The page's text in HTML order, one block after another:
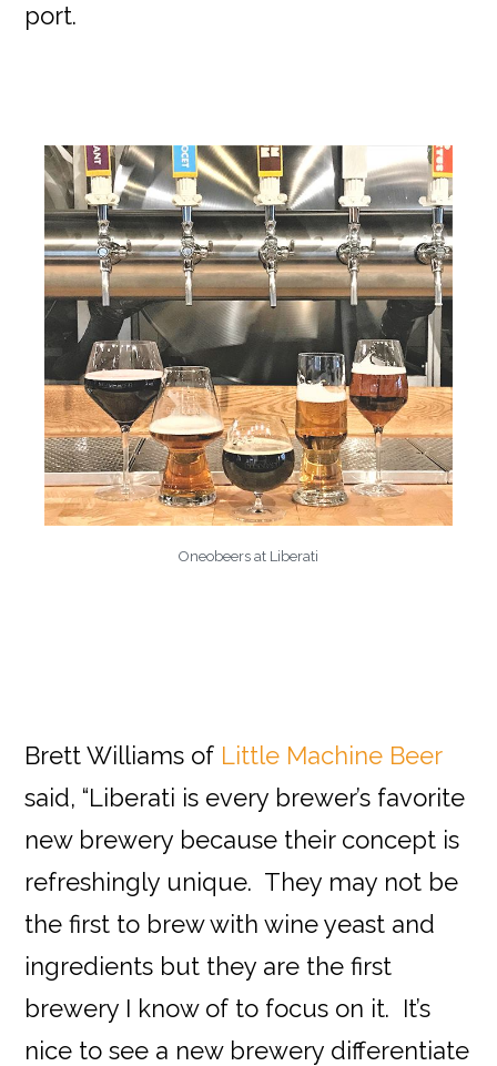
port.
Oneobeers at Liberati
Brett Williams of Little Machine Beer
said, “Liberati is every brewer’s favorite
new brewery because their concept is
refreshingly unique. They may not be
the first to brew with wine yeast and
ingredients but they are the first
brewery I know of to focus on it. It’s
nice to see a new brewery differentiate